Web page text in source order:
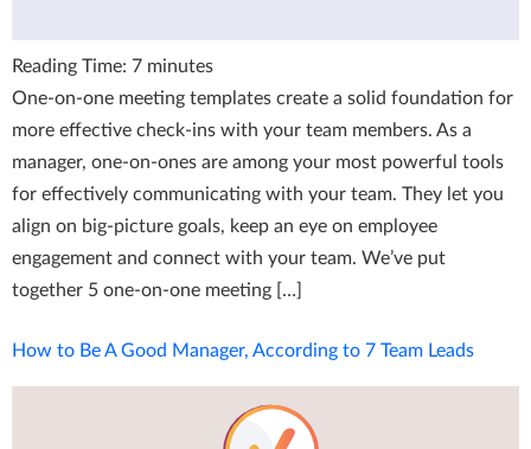
Reading Time: 7 minutes
One-on-one meeting templates create a solid foundation for
more effective check-ins with your team members. As a
manager, one-on-ones are among your most powerful tools
for effectively communicating with your team. They let you
align on big-picture goals, keep an eye on employee
engagement and connect with your team. We’ve put
together 5 one-on-one meeting […]
How to Be A Good Manager, According to 7 Team Leads